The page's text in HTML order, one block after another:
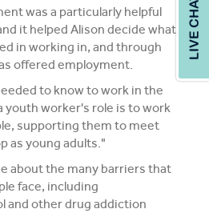
was a particularly helpful
it helped Alison decide what
in working in, and through
offered employment.
to know to work in the
youth worker's role is to work
supporting them to meet
as young adults."
about the many barriers that
face, including
and other drug addiction